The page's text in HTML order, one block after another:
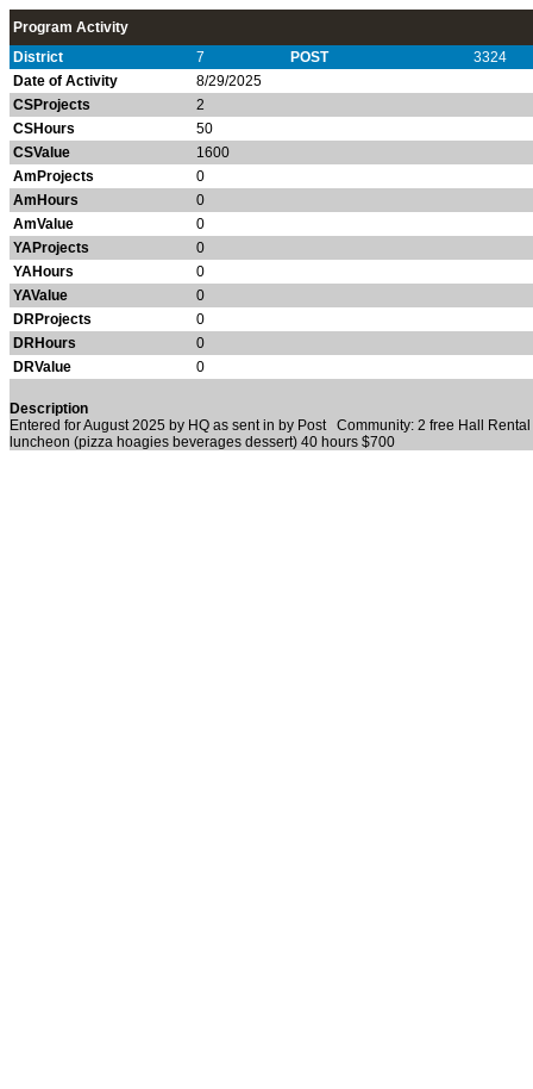
Program Activity
District
7 POST
3324
Date of Activity
8/29/2025
CSProjects
2
CSHours
50
CSValue
1600
AmProjects
0
AmHours
0
AmValue
0
YAProjects
0
YAHours
0
YAValue
0
DRProjects
0
DRHours
0
DRValue
0
Description
Entered for August 2025 by HQ as sent in by Post Community: 2 free Hall
luncheon (pizza hoagies beverages dessert) 40 hours $700